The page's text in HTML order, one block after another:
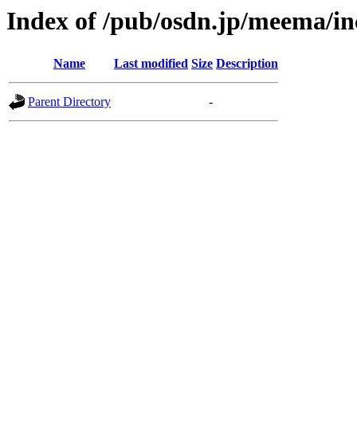
Index of /pub/osdn.jp/meema/
Name Last modified Size Description
Parent Directory -